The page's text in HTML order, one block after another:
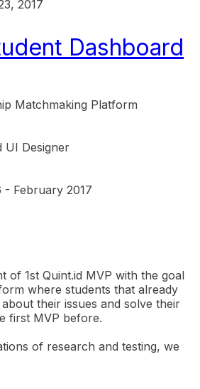
2017
Dashboard
Matchmaking Platform
UI Designer
- February 2017
of 1st Quint.id MVP with the goal
where students that already
their issues and solve their
first MVP before.
of research and testing, we